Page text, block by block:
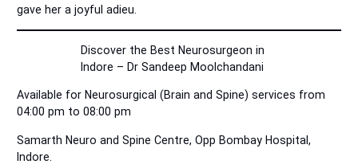
gave her a joyful adieu.
Discover the Best Neurosurgeon in
Indore – Dr Sandeep Moolchandani
Available for Neurosurgical (Brain and Spine) services from
04:00 pm to 08:00 pm
Samarth Neuro and Spine Centre, Opp Bombay Hospital,
Indore.